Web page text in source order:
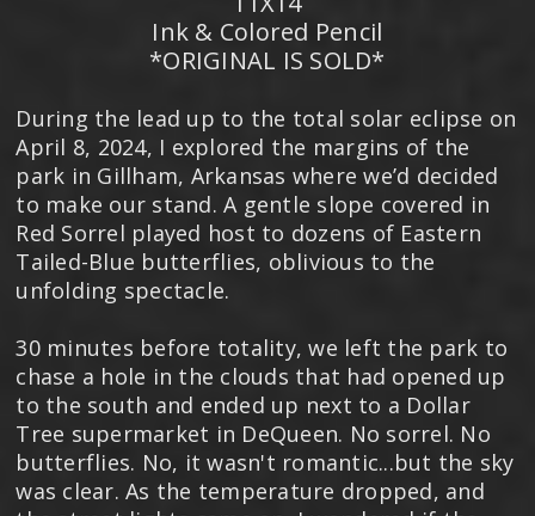
Ink & Colored Pencil
*ORIGINAL IS SOLD*
During the lead up to the total solar eclipse on
April 8, 2024, I explored the margins of the
park in Gillham, Arkansas where we’d decided
to make our stand. A gentle slope covered in
Red Sorrel played host to dozens of Eastern
Tailed-Blue butterflies, oblivious to the
unfolding spectacle.
30 minutes before totality, we left the park to
chase a hole in the clouds that had opened up
to the south and ended up next to a Dollar
Tree supermarket in DeQueen. No sorrel. No
butterflies. No, it wasn't romantic...but the sky
was clear. As the temperature dropped, and